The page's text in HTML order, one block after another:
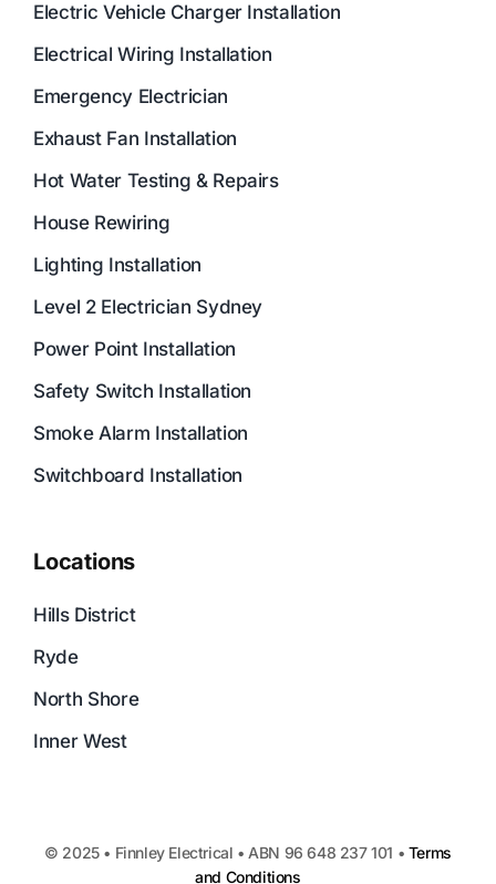
Electric Vehicle Charger Installation
Electrical Wiring Installation
Emergency Electrician
Exhaust Fan Installation
Hot Water Testing & Repairs
House Rewiring
Lighting Installation
Level 2 Electrician Sydney
Power Point Installation
Safety Switch Installation
Smoke Alarm Installation
Switchboard Installation
Locations
Hills District
Ryde
North Shore
Inner West
© 2025 • Finnley Electrical • ABN 96 648 237 101 • Terms
and Conditions